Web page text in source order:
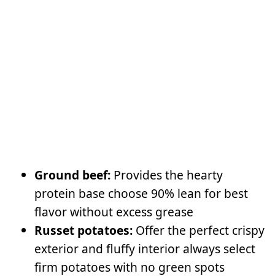
Ground beef: Provides the hearty
protein base choose 90% lean for best
flavor without excess grease
Russet potatoes: Offer the perfect crispy
exterior and fluffy interior always select
firm potatoes with no green spots